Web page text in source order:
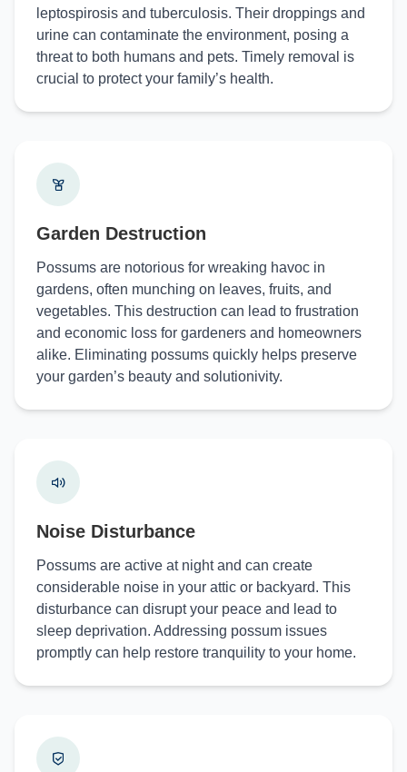
leptospirosis and tuberculosis. Their droppings and
urine can contaminate the environment, posing a
threat to both humans and pets. Timely removal is
crucial to protect your family’s health.
Garden Destruction
Possums are notorious for wreaking havoc in
gardens, often munching on leaves, fruits, and
vegetables. This destruction can lead to frustration
and economic loss for gardeners and homeowners
alike. Eliminating possums quickly helps preserve
your garden’s beauty and solutionivity.
Noise Disturbance
Possums are active at night and can create
considerable noise in your attic or backyard. This
disturbance can disrupt your peace and lead to
sleep deprivation. Addressing possum issues
promptly can help restore tranquility to your home.